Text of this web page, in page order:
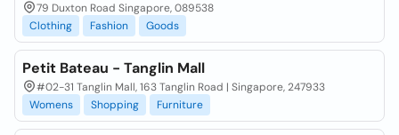
79 Duxton Road Singapore, 089538
Clothing
Fashion Goods
Petit Bateau - Tanglin Mall
#02-31 Tanglin Mall, 163 Tanglin Road | Singapore, 247933
Womens
Shopping Furniture